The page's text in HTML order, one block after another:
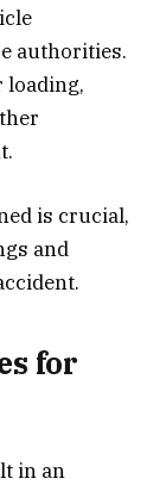
authorities.
loading,
is crucial,
and
for
in an